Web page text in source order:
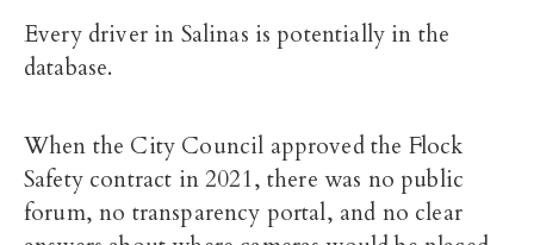
Every driver in Salinas is potentially in the
database.
When the City Council approved the Flock
Safety contract in 2021, there was no public
forum, no transparency portal, and no clear